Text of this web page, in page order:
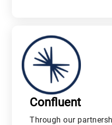
Confluent
Through our